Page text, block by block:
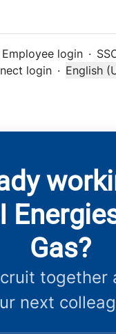
Employee login ·
login ·
Change
English
Gas?
together
next